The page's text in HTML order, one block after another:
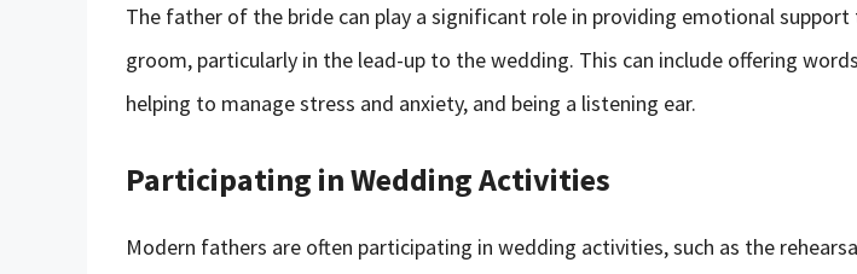
The father of the bride can play a significant role in providing emotional
groom, particularly in the lead-up to the wedding. This can include offering
helping to manage stress and anxiety, and being a listening ear.
Participating in Wedding Activities
Modern fathers are often participating in wedding activities, such as the